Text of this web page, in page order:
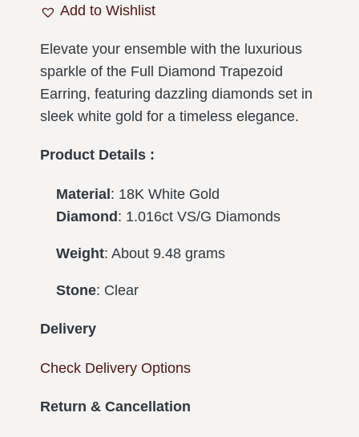
Add to Wishlist
Elevate your ensemble with the luxurious
sparkle of the Full Diamond Trapezoid
Earring, featuring dazzling diamonds set in
sleek white gold for a timeless elegance.
Product Details :
Material : 18K White Gold
Diamond : 1.016ct VS/G Diamonds
Weight: About 9.48 grams
Stone: Clear
Delivery
Check Delivery Options
Return & Cancellation